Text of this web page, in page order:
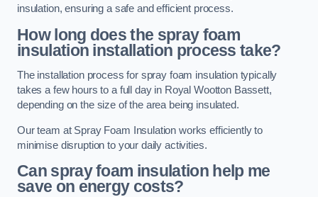
insulation, ensuring a safe and efficient process.
How long does the spray foam
insulation installation process take?
The installation process for spray foam insulation typically
takes a few hours to a full day in Royal Wootton Bassett,
depending on the size of the area being insulated.
Our team at Spray Foam Insulation works efficiently to
minimise disruption to your daily activities.
Can spray foam insulation help me
save on energy costs?